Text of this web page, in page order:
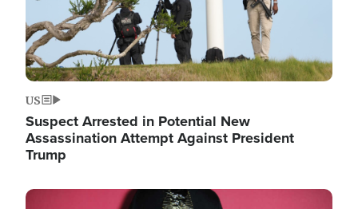
US
Suspect Arrested in Potential New
Assassination Attempt Against President
Trump
Image